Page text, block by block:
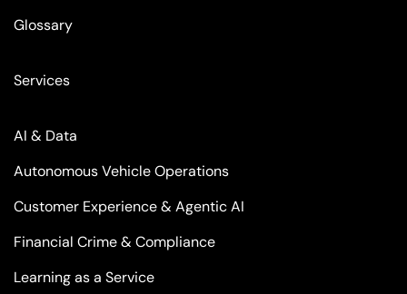
Glossary
Services
AI & Data
Autonomous Vehicle Operations
Customer Experience & Agentic AI
Financial Crime & Compliance
Learning as a Service